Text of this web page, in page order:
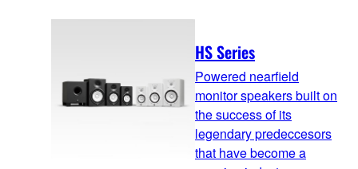
HS Series
Powered nearfield
monitor speakers built on
the success of its
legendary predeccesors
that have become a